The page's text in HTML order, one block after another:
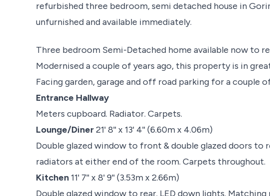
refurbished three bedroom, semi detached house in
unfurnished and available immediately.
Three bedroom Semi-Detached home available now to
Modernised a couple of years ago, this property is in
Facing garden, garage and off road parking for a couple
Entrance Hallway
Meters cupboard. Radiator. Carpets.
Lounge/Diner21' 8'' x 13' 4'' (6.60m x 4.06m)
Double glazed window to front & double glazed doors to
radiators at either end of the room. Carpets throughout.
Kitchen11' 7'' x 8' 9'' (3.53m x 2.66m)
Double glazed window to rear. LED down lights.